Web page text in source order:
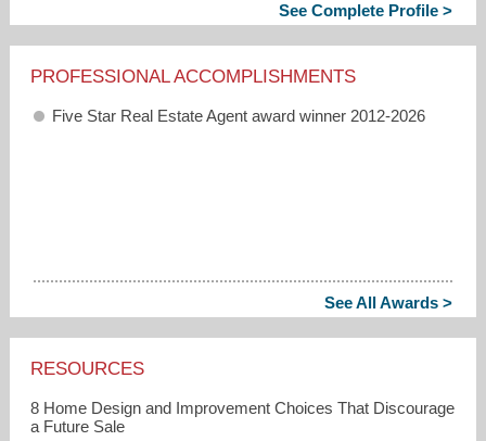
See Complete Profile >
PROFESSIONAL ACCOMPLISHMENTS
Five Star Real Estate Agent award winner 2012-2026
See All Awards >
RESOURCES
8 Home Design and Improvement Choices That Discourage
a Future Sale